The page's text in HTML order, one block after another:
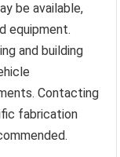
be available,
equipment.
and building
Contacting
fabrication